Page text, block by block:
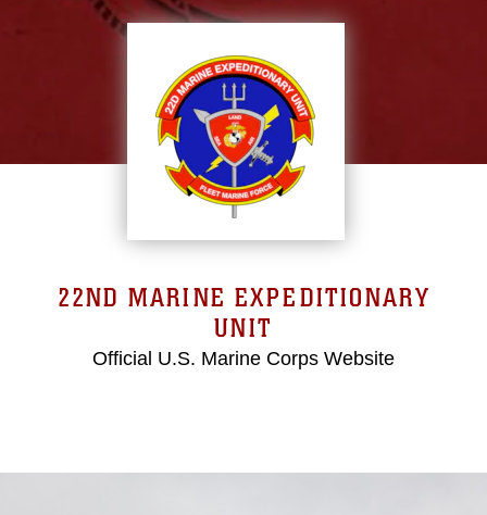
22ND MARINE EXPEDITIONARY
UNIT
Official U.S. Marine Corps Website